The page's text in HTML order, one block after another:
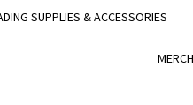
SUPPLIES & ACCESSORIES